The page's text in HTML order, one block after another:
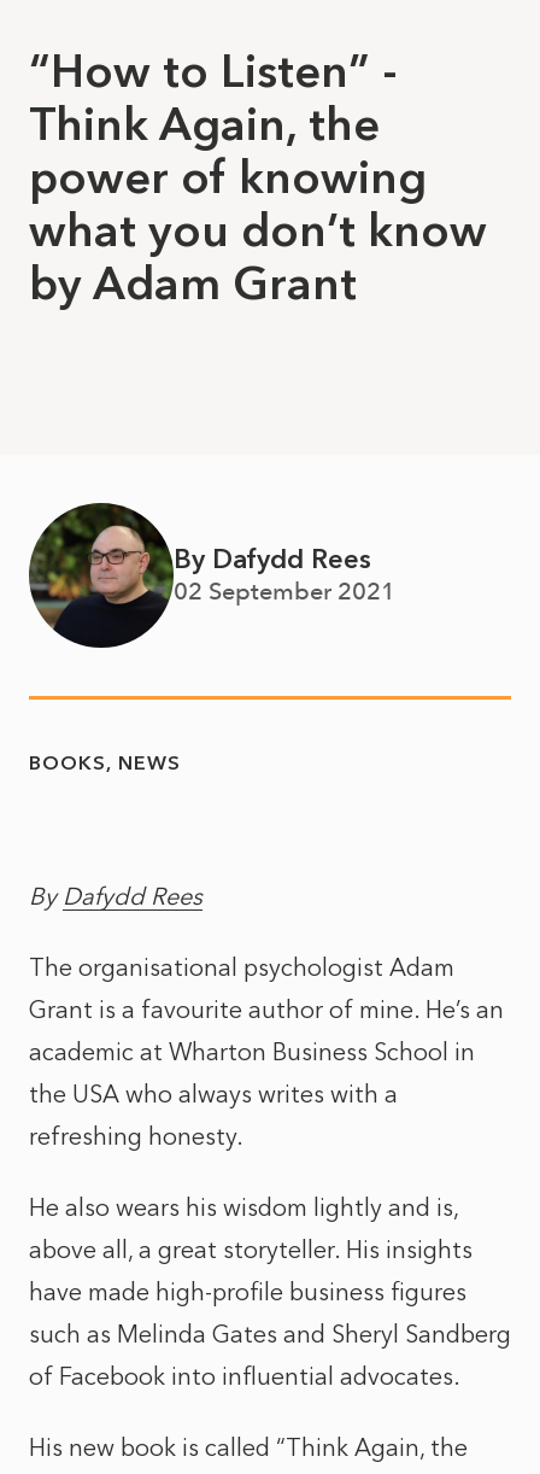
“How to Listen” -
Think Again, the
power of knowing
what you don’t know
by Adam Grant
By Dafydd Rees
02 September 2021
BOOKS NEWS
By Dafydd Rees
The organisational psychologist Adam
Grant is a favourite author of mine. He’s an
academic at Wharton Business School in
the USA who always writes with a
refreshing honesty.
He also wears his wisdom lightly and is,
above all, a great storyteller. His insights
have made high-profile business figures
such as Melinda Gates and Sheryl Sandberg
of Facebook into influential advocates.
His new book is called “Think Again, the